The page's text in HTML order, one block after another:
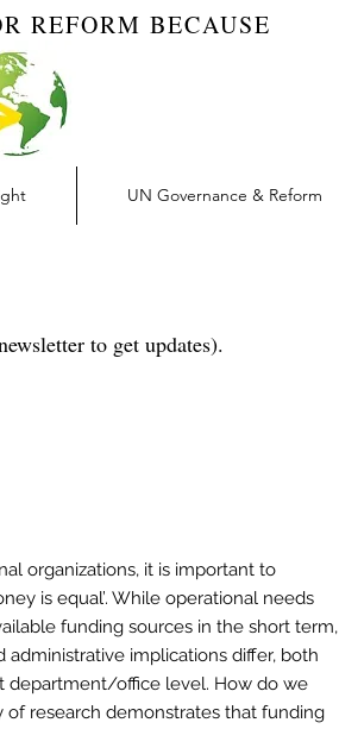
REFORM BECAUSE
UN Governance & Reform
to get updates).
organizations, it is important to
is equal’. While operational needs
funding sources in the short term,
implications differ, both
department/office level. How do we
of research demonstrates that funding